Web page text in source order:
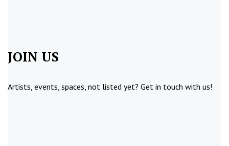
JOIN US
Artists, events, spaces, not listed yet? Get in touch with us!